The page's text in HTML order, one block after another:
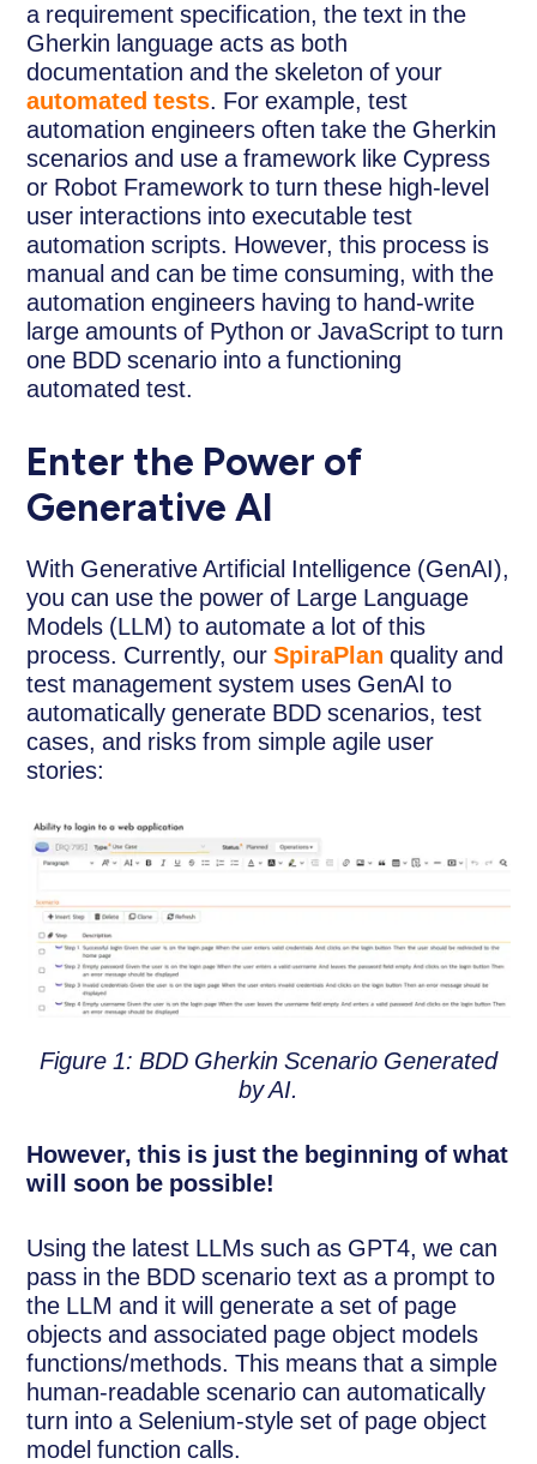
a requirement specification, the text in the
Gherkin language acts as both
documentation and the skeleton of your
automated tests. For example, test
automation engineers often take the Gherkin
scenarios and use a framework like Cypress
or Robot Framework to turn these high-level
user interactions into executable test
automation scripts. However, this process is
manual and can be time consuming, with the
automation engineers having to hand-write
large amounts of Python or JavaScript to turn
one BDD scenario into a functioning
automated test.
Enter the Power of
Generative AI
With Generative Artificial Intelligence (GenAI),
you can use the power of Large Language
Models (LLM) to automate a lot of this
process. Currently, ourSpiraPlan quality and
test management system uses GenAI to
automatically generate BDD scenarios, test
cases, and risks from simple agile user
stories:
Figure 1: BDD Gherkin Scenario Generated
by AI.
However, this is just the beginning of what
will soon be possible!
Using the latest LLMs such as GPT4, we can
pass in the BDD scenario text as a prompt to
the LLM and it will generate a set of page
objects and associated page object models
functions/methods. This means that a simple
human-readable scenario can automatically
turn into a Selenium-style set of page object
model function calls.